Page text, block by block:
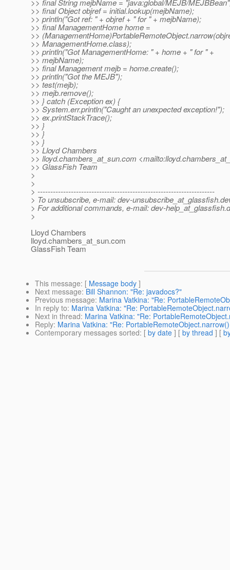
>> final String mejbName = "java:global/MEJB/
>> final Object objref = initial.lookup(mejbName);
>> println("Got ref: " + objref + " for " + mejbName);
>> final ManagementHome home =
>>
>> ManagementHome.class);
>> println("Got ManagementHome: " + home + " for " +
>> mejbName);
>> final Management mejb = home.create();
>> println("Got the MEJB");
>> test(mejb);
>> mejb.remove();
>> } catch (Exception ex) {
>> System.err.println("Caught an unexpected exception!");
>> ex.printStackTrace();
>> }
>> }
>> }
>> Lloyd Chambers
>> lloyd.chambers_at_sun.com
>> GlassFish Team
>
>
> ---------------------------------------------------------------------
> To unsubscribe, e-mail: dev-unsubscribe_at_glassfish.
> For additional commands, e-mail: dev-help_at_glassfish.
>
Lloyd Chambers
lloyd.chambers_at_sun.com
GlassFish Team
This message: [ Message body ]
Next message: Bill Shannon: "Re: javadocs?"
Previous message: Marina Vatkina: "Re:
In reply to: Marina Vatkina: "Re:
Next in thread: Marina Vatkina: "Re:
Reply: Marina Vatkina: "Re:
Contemporary messages sorted: [ by date ] [ by thread ] [